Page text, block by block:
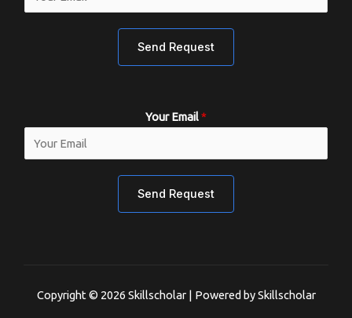
Send Request
Your Email*
Send Request
Copyright © 2026 Skillscholar | Powered by Skillscholar